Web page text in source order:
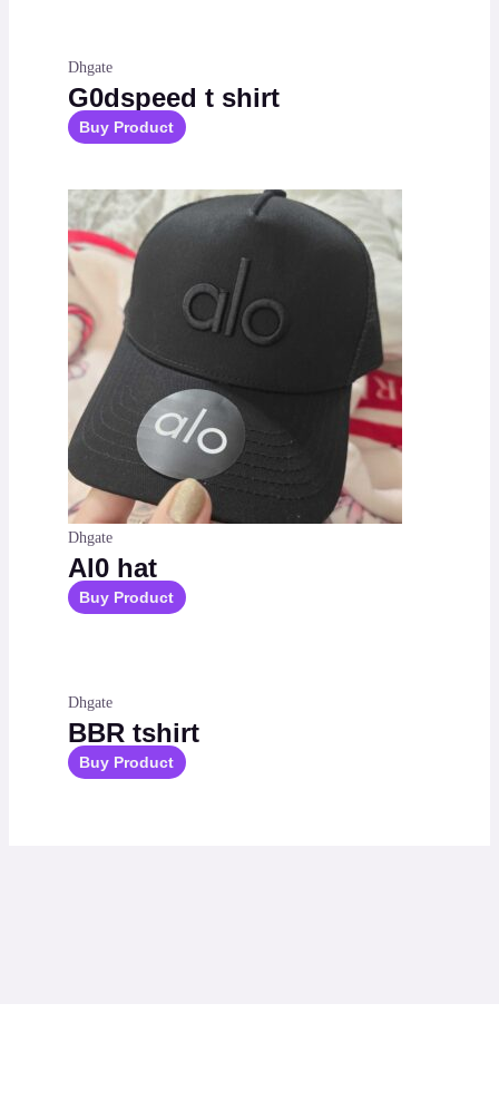
Dhgate
G0dspeed t shirt
Buy Product
Dhgate
Al0 hat
Buy Product
Dhgate
BBR tshirt
Buy Product